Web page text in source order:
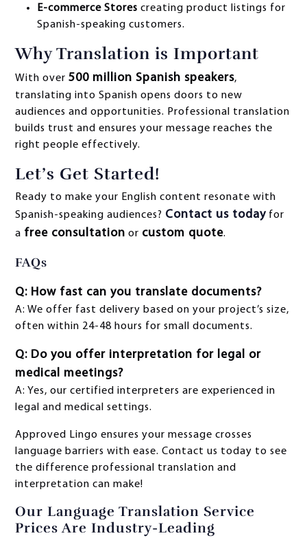
E-commerce Stores creating product listings for
Spanish-speaking customers.
Why Translation is Important
With over 500 million Spanish speakers,
translating into Spanish opens doors to new
audiences and opportunities. Professional translation
builds trust and ensures your message reaches the
right people effectively.
Let’s Get Started!
Ready to make your English content resonate with
Spanish-speaking audiences? Contact us today for
a free consultation or custom quote.
FAQs
Q: How fast can you translate documents?
A: We offer fast delivery based on your project’s size,
often within 24-48 hours for small documents.
Q: Do you offer interpretation for legal or
medical meetings?
A: Yes, our certified interpreters are experienced in
legal and medical settings.
Approved Lingo ensures your message crosses
language barriers with ease. Contact us today to see
the difference professional translation and
interpretation can make!
Our Language Translation Service
Prices Are Industry-Leading